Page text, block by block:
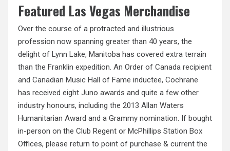
Featured Las Vegas Merchandise
Over the course of a protracted and illustrious
profession now spanning greater than 40 years, the
delight of Lynn Lake, Manitoba has covered extra terrain
than the Franklin expedition. An Order of Canada recipient
and Canadian Music Hall of Fame inductee, Cochrane
has received eight Juno awards and quite a few other
industry honours, including the 2013 Allan Waters
Humanitarian Award and a Grammy nomination. If bought
in-person on the Club Regent or McPhillips Station Box
Offices, please return to point of purchase & current the